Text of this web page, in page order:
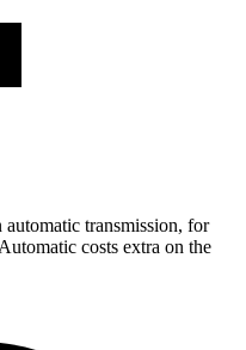
transmission, for
costs extra on the